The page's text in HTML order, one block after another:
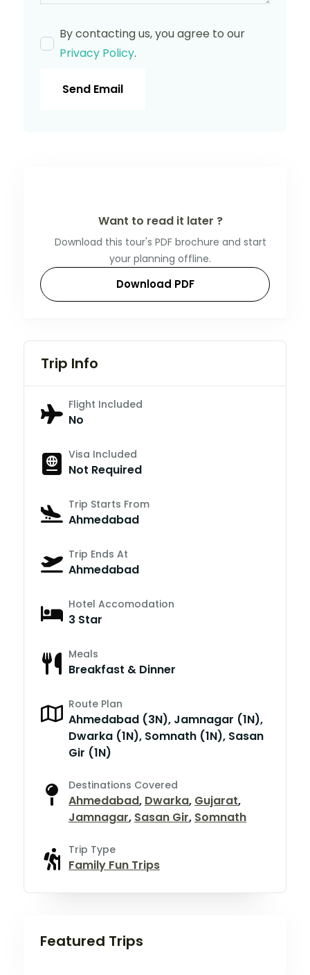
By contacting us, you agree to our
Privacy Policy.
Send Email
Want to read it later ?
Download this tour's PDF brochure and start
your planning offline.
Download PDF
Trip Info
Flight Included
No
Visa Included
Not Required
Trip Starts From
Ahmedabad
Trip Ends At
Ahmedabad
Hotel Accomodation
3 Star
Meals
Breakfast & Dinner
Route Plan
Ahmedabad (3N), Jamnagar (1N),
Dwarka (1N), Somnath (1N), Sasan
Gir (1N)
Destinations Covered
Ahmedabad, Dwarka, Gujarat,
Jamnagar, Sasan Gir, Somnath
Trip Type
Family Fun Trips
Featured Trips